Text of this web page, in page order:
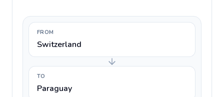
FROM
Switzerland
TO
Paraguay